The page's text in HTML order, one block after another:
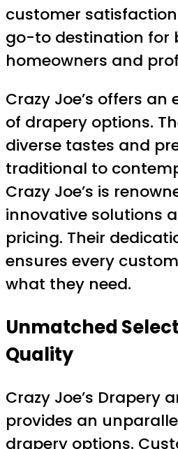
customer
go-to destination for
homeowners and
Crazy Joe’s offers an
of drapery options.
diverse tastes and
traditional to
Crazy Joe’s is
innovative solutions
pricing. Their
ensures every
what they need.
Unmatched
Quality
Crazy Joe’s Drapery
provides an
drapery options.